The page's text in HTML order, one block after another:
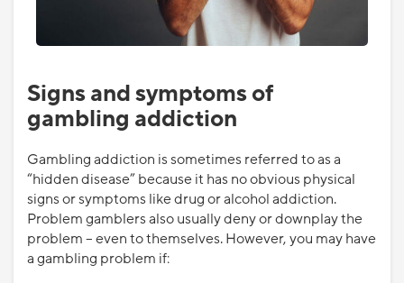
Signs and symptoms of
gambling addiction
Gambling addiction is sometimes referred to as a
“hidden disease” because it has no obvious physical
signs or symptoms like drug or alcohol addiction.
Problem gamblers also usually deny or downplay the
problem – even to themselves. However, you may have
a gambling problem if: